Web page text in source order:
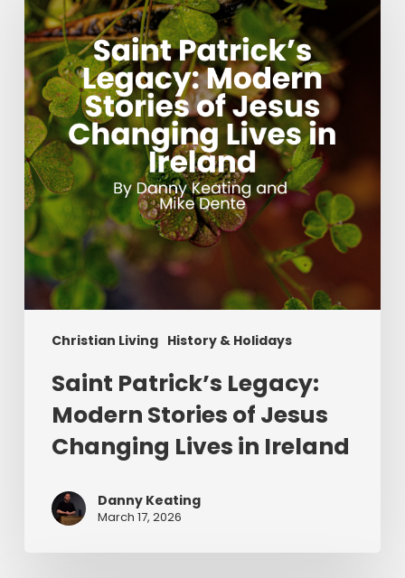
Christian Living History & Holidays
Legacy:
Modern
Stories
of
Jesus
Changing
Lives
in
Ireland
Saint Patrick’s Legacy:
Modern Stories of Jesus
Changing Lives in Ireland
Danny Keating
March 17, 2026